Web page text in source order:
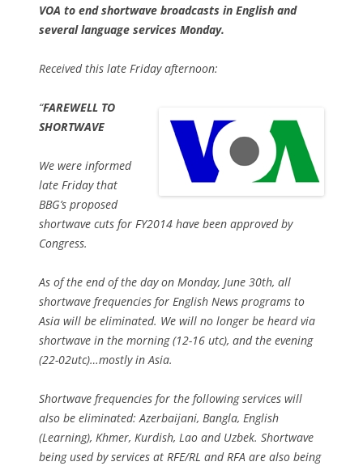
VOA to end shortwave broadcasts in English and
several language services Monday.
Received this late Friday afternoon:
“FAREWELL TO
SHORTWAVE
We were informed
late Friday that
BBG’s proposed
shortwave cuts for FY2014 have been approved by
Congress.
As of the end of the day on Monday, June 30th, all
shortwave frequencies for English News programs to
Asia will be eliminated. We will no longer be heard via
shortwave in the morning (12-16 utc), and the evening
(22-02utc)…mostly in Asia.
Shortwave frequencies for the following services will
also be eliminated: Azerbaijani, Bangla, English
(Learning), Khmer, Kurdish, Lao and Uzbek. Shortwave
being used by services at RFE/RL and RFA are also being